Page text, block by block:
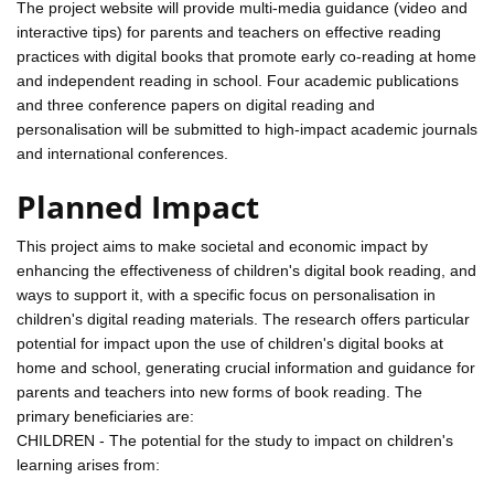
The project website will provide multi-media guidance (video and
interactive tips) for parents and teachers on effective reading
practices with digital books that promote early co-reading at home
and independent reading in school. Four academic publications
and three conference papers on digital reading and
personalisation will be submitted to high-impact academic journals
and international conferences.
Planned Impact
This project aims to make societal and economic impact by
enhancing the effectiveness of children's digital book reading, and
ways to support it, with a specific focus on personalisation in
children's digital reading materials. The research offers particular
potential for impact upon the use of children's digital books at
home and school, generating crucial information and guidance for
parents and teachers into new forms of book reading. The
primary beneficiaries are:
CHILDREN - The potential for the study to impact on children's
learning arises from: